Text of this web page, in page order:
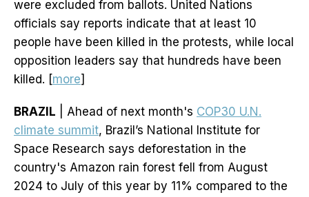
were excluded from ballots. United Nations
officials say reports indicate that at least 10
people have been killed in the protests, while local
opposition leaders say that hundreds have been
killed. [more]
BRAZIL | Ahead of next month's COP30 U.N.
climate summit, Brazil’s National Institute for
Space Research says deforestation in the
country's Amazon rain forest fell from August
2024 to July of this year by 11% compared to the